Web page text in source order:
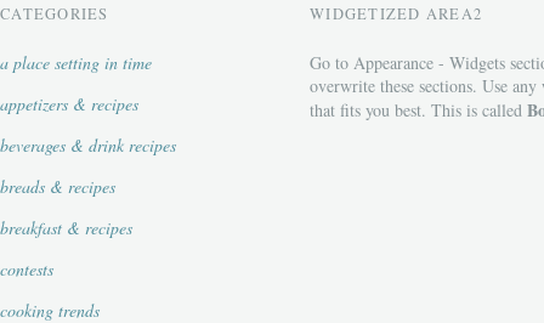
CATEGORIES
a place setting in time
appetizers & recipes
beverages & drink recipes
breads & recipes
breakfast & recipes
contests
cooking trends
WIDGETIZED AREA2
Go to Appearance - Widgets
overwrite these sections. Use any
that fits you best. This is called